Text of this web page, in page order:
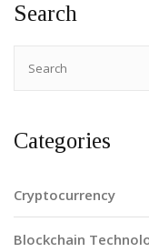
Search
Categories
Cryptocurrency
Blockchain